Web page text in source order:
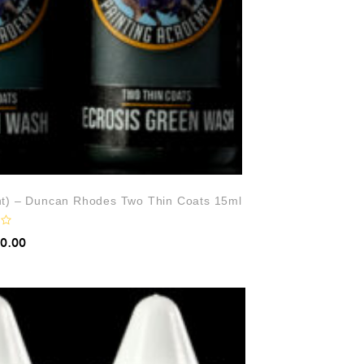
– Duncan Rhodes Two Thin Coats 15ml